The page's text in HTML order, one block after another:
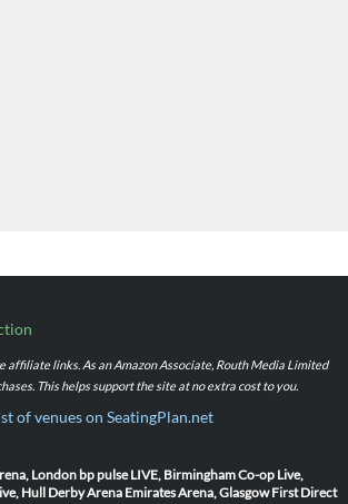
affiliate links. As an Amazon Associate, Routh Media Limited
This helps support the site at no extra cost to you.
of venues on SeatingPlan.net
London bp pulse LIVE, BirminghamCo-op Live,
HullDerby Arena Emirates Arena, Glasgow First Direct